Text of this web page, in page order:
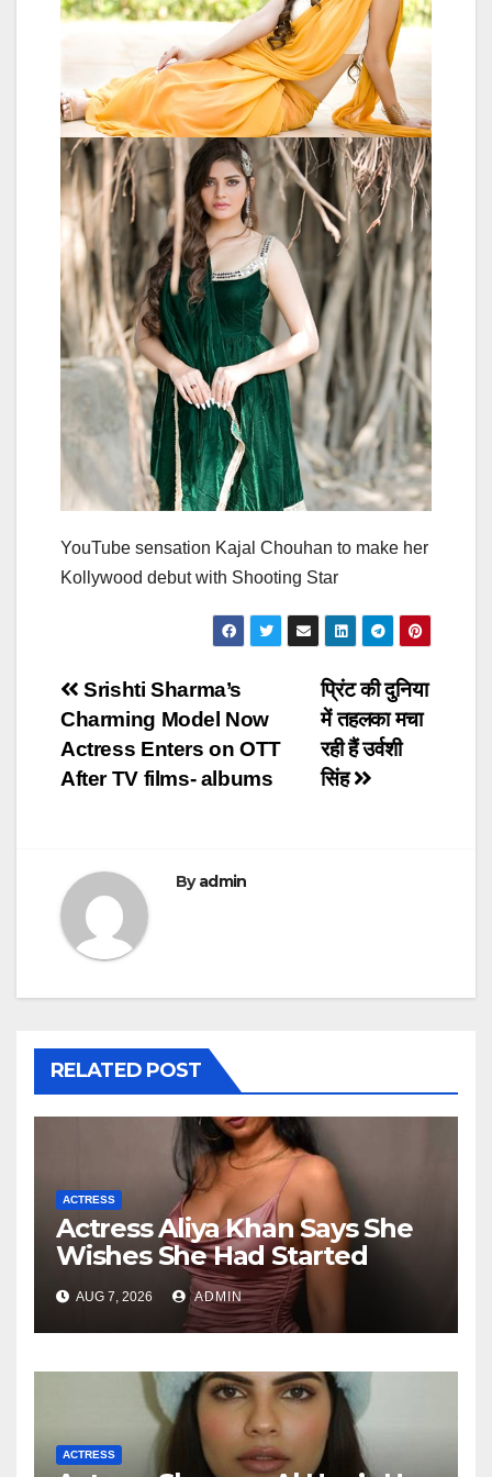
YouTube sensation Kajal Chouhan to make her
Kollywood debut with Shooting Star
Post
navigation
प्रिंट की दुनिया
में तहलका मचा
रही हैं उर्वशी
सिंह
Srishti Sharma’s
Charming Model Now
Actress Enters on OTT
After TV films- albums
Byadmin
RELATED POST
ACTRESS
Actress Aliya Khan Says She
Wishes She Had Started
Acting Earlier
AUG 7, 2026 ADMIN
ACTRESS